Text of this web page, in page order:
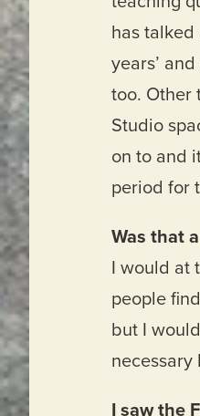
has talked
years’
too. Other
Studio
on to and
period for
Was that
I would at
people
but I
necessary
I saw the